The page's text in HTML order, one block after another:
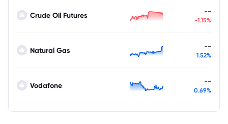
Crude Oil Futures --
-1.15%
Natural Gas --
1.52%
Vodafone --
0.69%